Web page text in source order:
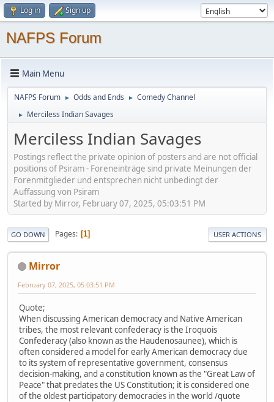
Log in Sign up
NAFPS Forum
Main Menu
NAFPS Forum ► Odds and Ends ► Comedy Channel
► Merciless Indian Savages
Merciless Indian Savages
Postings reflect the private opinion of posters and are not official
positions of Psiram - Foreneinträge sind private Meinungen der
Forenmitglieder und entsprechen nicht unbedingt der
Auffassung von Psiram
Started by Mirror, February 07, 2025, 05:03:51 PM
GO DOWN Pages 1 USER ACTIONS
Mirror
February 07, 2025, 05:03:51 PM
Quote;
When discussing American democracy and Native American
tribes, the most relevant confederacy is the Iroquois
Confederacy (also known as the Haudenosaunee), which is
often considered a model for early American democracy due
to its system of representative government, consensus
decision-making, and a constitution known as the "Great Law of
Peace" that predates the US Constitution; it is considered one
of the oldest participatory democracies in the world /quote